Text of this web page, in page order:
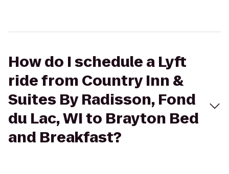
How do I schedule a Lyft
ride from Country Inn &
Suites By Radisson, Fond
du Lac, WI to Brayton Bed
and Breakfast?